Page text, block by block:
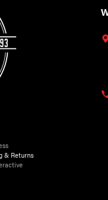
& Returns